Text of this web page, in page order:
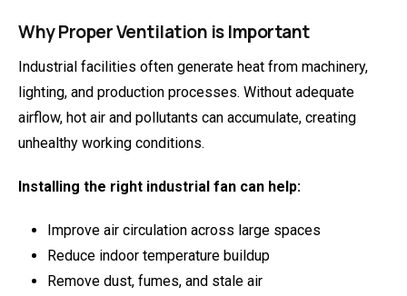
Why Proper Ventilation is Important
Industrial facilities often generate heat from machinery,
lighting, and production processes. Without adequate
airflow, hot air and pollutants can accumulate, creating
unhealthy working conditions.
Installing the right industrial fan can help:
Improve air circulation across large spaces
Reduce indoor temperature buildup
Remove dust, fumes, and stale air